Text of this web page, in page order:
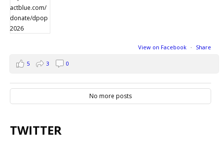
View on Facebook · Share
5 3 0
No more posts
TWITTER